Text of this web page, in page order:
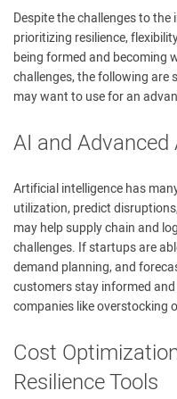
Despite the challenges to
prioritizing resilience,
being formed and becoming
challenges, the following
may want to use for an
AI and Advanced
Artificial intelligence has
utilization, predict
may help supply chain and
challenges. If startups are
demand planning, and
customers stay informed
companies like overstocking
Cost
Resilience Tools